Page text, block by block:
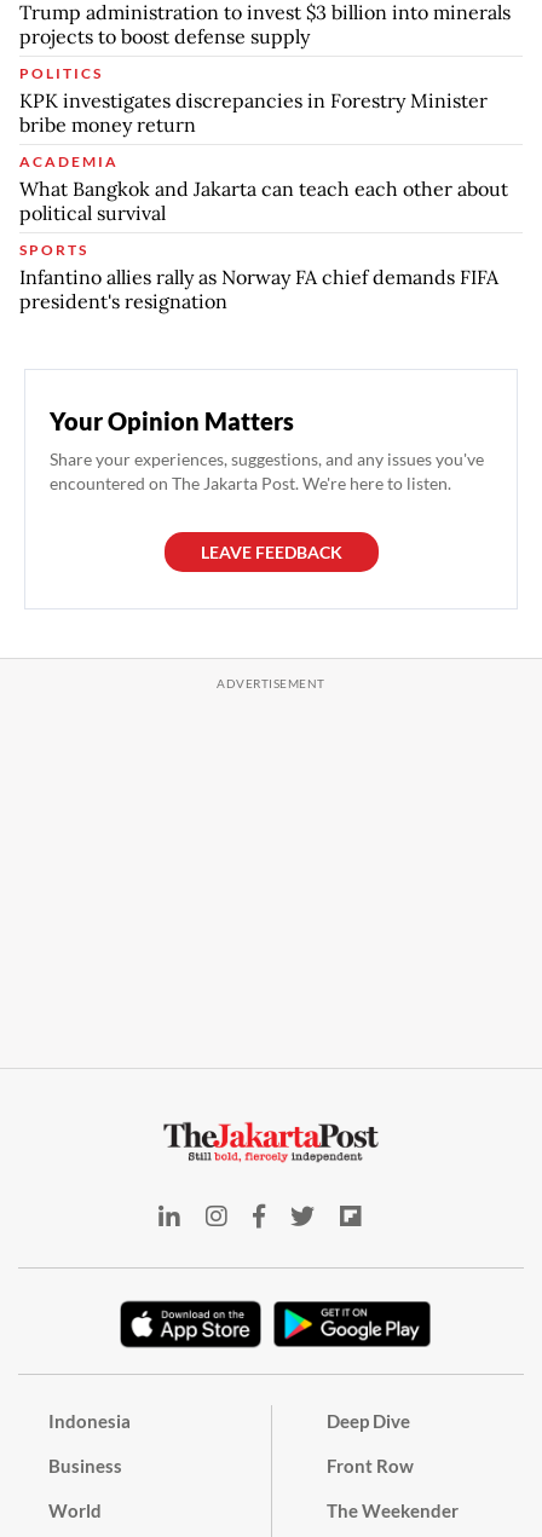
Trump administration to invest $3 billion into minerals
projects to boost defense supply
POLITICS
KPK investigates discrepancies in Forestry Minister
bribe money return
ACADEMIA
What Bangkok and Jakarta can teach each other about
political survival
SPORTS
Infantino allies rally as Norway FA chief demands FIFA
president's resignation
Your Opinion Matters
Share your experiences, suggestions, and any issues you've
encountered on The Jakarta Post. We're here to listen.
LEAVE FEEDBACK
Indonesia
Business
World
Deep Dive
Front Row
The Weekender